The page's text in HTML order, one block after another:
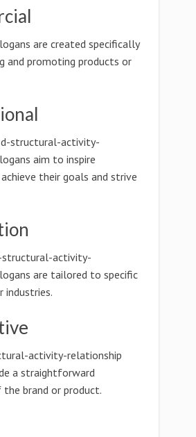
are created specifically
and promoting products or
structural-activity-
aim to inspire
their goals and strive
structural-activity-
are tailored to specific
industries.
activity-relationship
a straightforward
brand or product.